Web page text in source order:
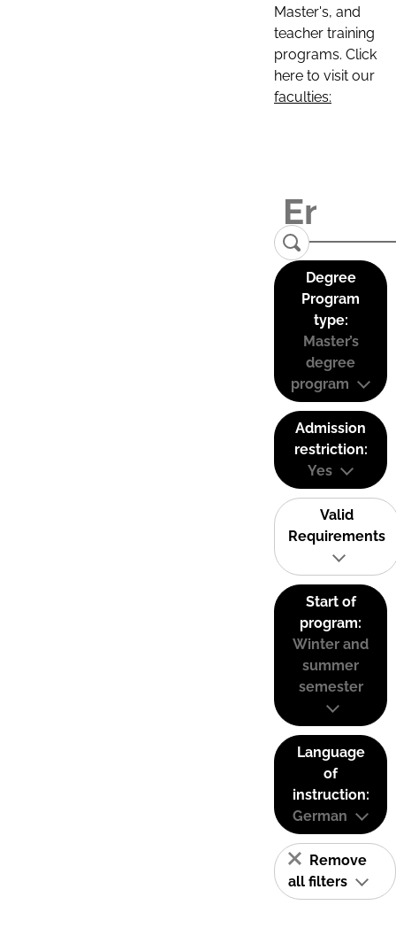
Master's, and
teacher training
programs. Click
here to visit our
faculties:
Degree
Program
type:
Master’s
degree
program
Admission
restriction:
Yes
Valid
Requirements
Start of
program:
Winter and
summer
semester
Language
of
instruction:
German
Remove
all filters